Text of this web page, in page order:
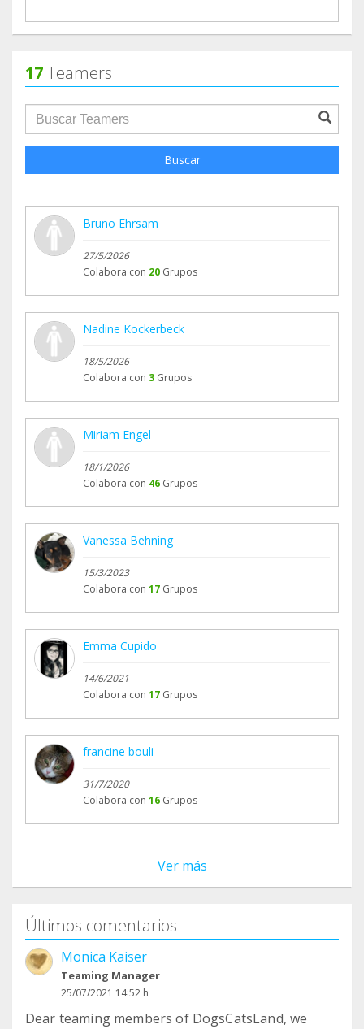
17Teamers
groupProfile.searchForm.search.text???
Buscar
Bruno Ehrsam
27/5/2026
Colabora con 20 Grupos
Nadine Kockerbeck
18/5/2026
Colabora con 3 Grupos
Miriam Engel
18/1/2026
Colabora con 46 Grupos
Vanessa Behning
15/3/2023
Colabora con 17 Grupos
Emma Cupido
14/6/2021
Colabora con 17 Grupos
francine bouli
31/7/2020
Colabora con 16 Grupos
Ver más
Últimos comentarios
Monica Kaiser
Teaming Manager
25/07/2021 14:52 h
Dear teaming members of DogsCatsLand, we